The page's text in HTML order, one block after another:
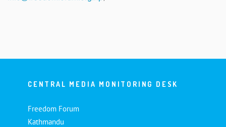
CENTRAL MEDIA MONITORING DESK
Freedom Forum
Kathmandu